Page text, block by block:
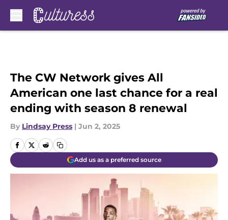
The CW Network gives All
American one last chance for a real
ending with season 8 renewal
By Lindsay Press | Jun 2, 2025
Add us as a preferred source